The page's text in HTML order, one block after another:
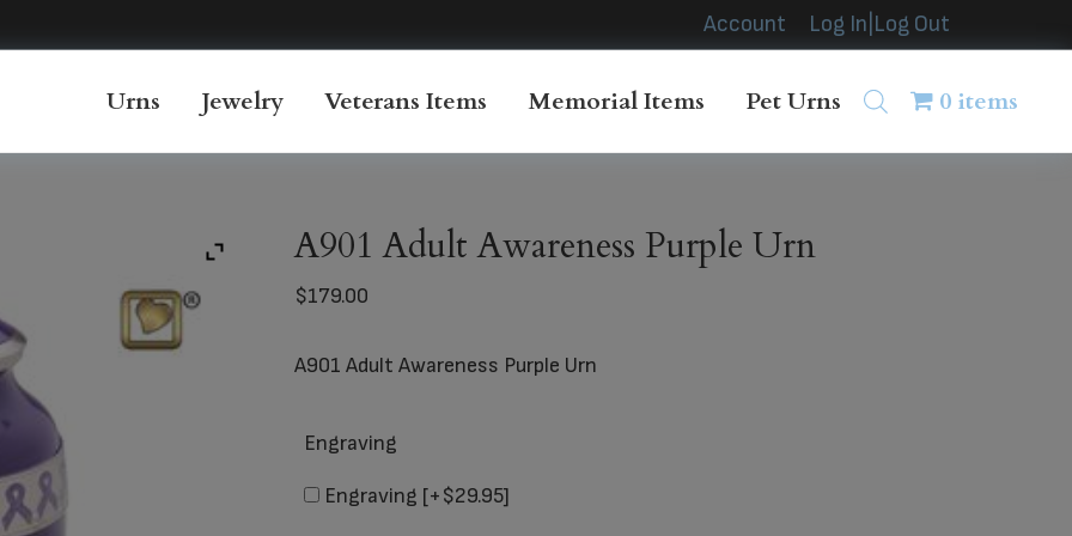
Account Log In|Log Out
Urns Jewelry Veterans Items Memorial Items Pet Urns 0 items
A901 Adult Awareness Purple Urn
$179.00
A901 Adult Awareness Purple Urn
Engraving
Engraving [+$29.95]